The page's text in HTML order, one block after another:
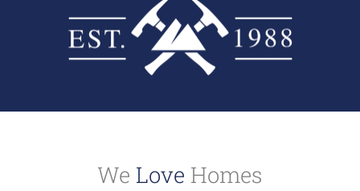
We Love Homes